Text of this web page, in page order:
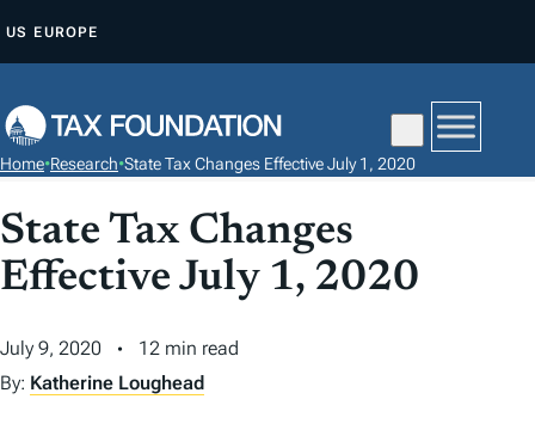
P
O
C
O
N
E
N
US EUROPE
Home•Research•State Tax Changes Effective July 1, 2020
State Tax Changes
Effective July 1, 2020
July 9, 2020
12 min read
By: Katherine Loughead